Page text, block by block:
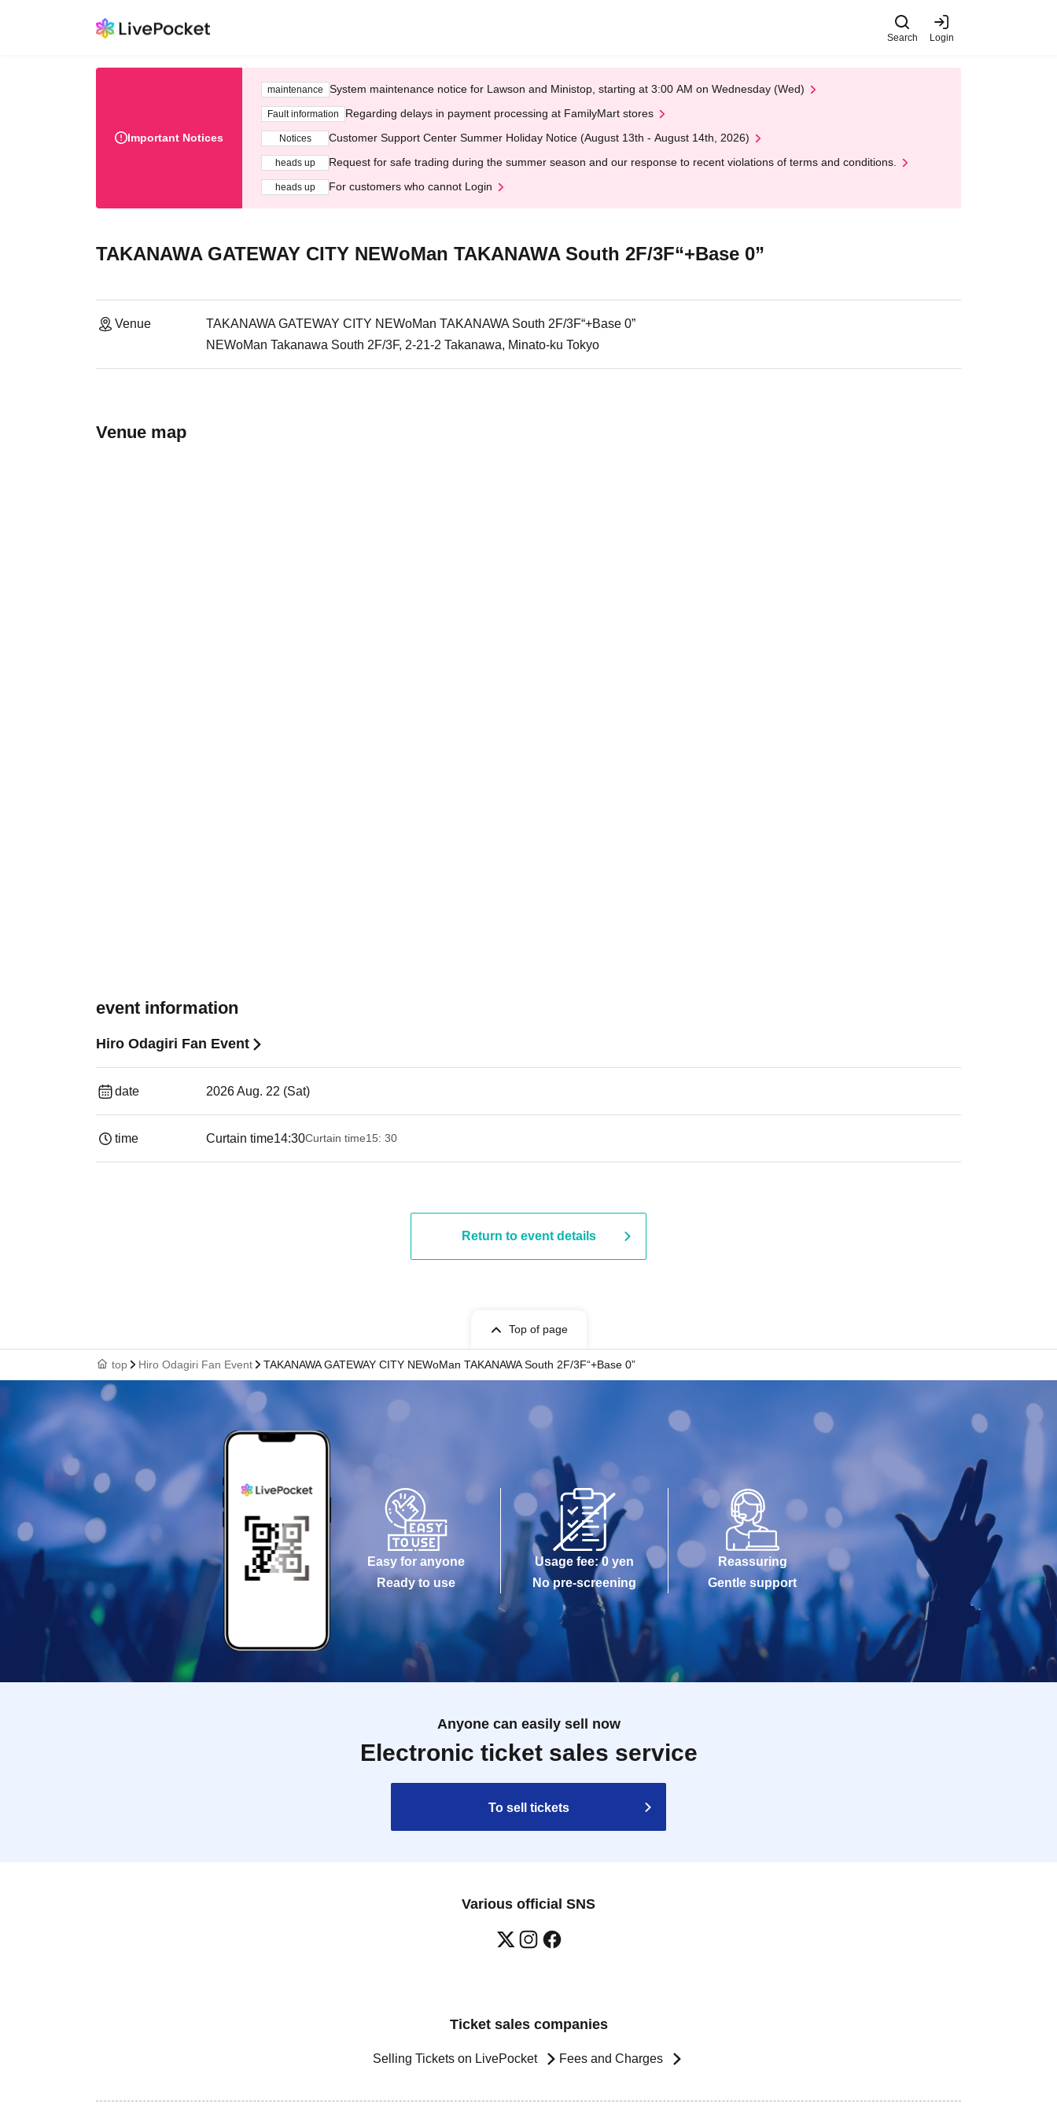
Search Login
Important Notices
maintenance System maintenance notice for Lawson and Ministop, starting at 3:00 AM on Wednesday (Wed)
Fault information Regarding delays in payment processing at FamilyMart stores
Notices Customer Support Center Summer Holiday Notice (August 13th - August 14th, 2026)
heads up Request for safe trading during the summer season and our response to recent violations of terms and conditions.
heads up For customers who cannot Login
TAKANAWA GATEWAY CITY NEWoMan TAKANAWA South 2F/3F“+Base 0”
Venue
TAKANAWA GATEWAY CITY NEWoMan TAKANAWA South 2F/3F“+Base 0”
NEWoMan Takanawa South 2F/3F, 2-21-2 Takanawa, Minato-ku Tokyo
Venue map
event information
Hiro Odagiri Fan Event
date 2026 Aug. 22 (Sat)
time Curtain time14:30Curtain time15: 30
Return to event details
Top of page
top Hiro Odagiri Fan Event TAKANAWA GATEWAY CITY NEWoMan TAKANAWA South 2F/3F“+Base 0”
Easy for anyone
Ready to use
Usage fee: 0 yen
No pre-screening
Reassuring
Gentle support
Anyone can easily sell now
Electronic ticket sales service
To sell tickets
Various official SNS
Ticket sales companies
Selling Tickets on LivePocket Fees and Charges